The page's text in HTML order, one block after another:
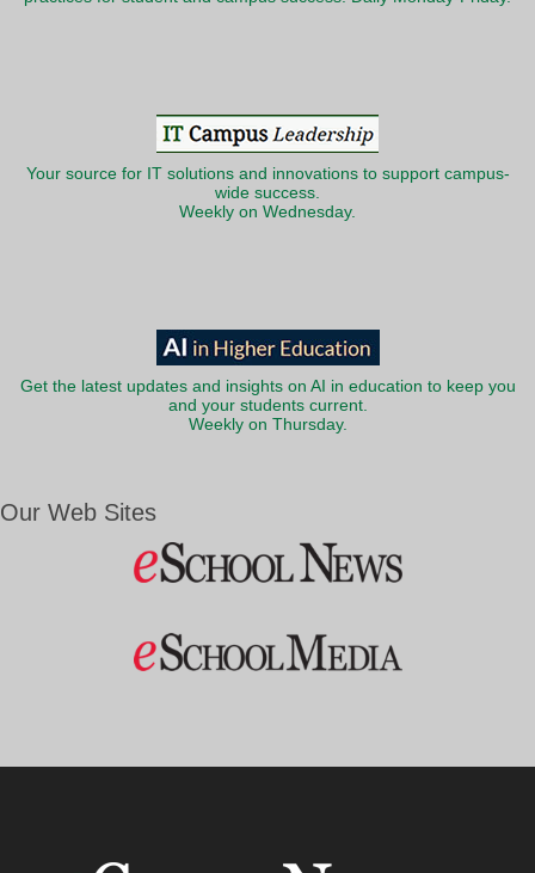
Your source for IT solutions and innovations to support campus-
wide success.
Weekly on Wednesday.
Get the latest updates and insights on AI in education to keep you
and your students current.
Weekly on Thursday.
Our Web Sites